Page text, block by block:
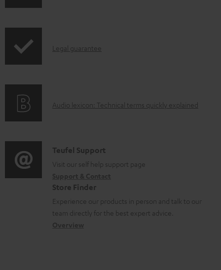
s
p
i
o
r
m
a
t
I
r
t
i
o
n
a
Legal guarantee
A
i
o
l
o
Audio lexicon: Technical terms quickly explained
C
o
n
t
a
Teufel Support
Visit our self help support page
Store Finder
Experience our products in person and talk to our
team directly for the best expert advice.